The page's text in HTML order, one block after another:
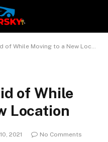
While Moving to a New Location
of While
Location
2021
No Comments